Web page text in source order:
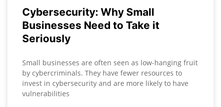
Cybersecurity: Why Small
Businesses Need to Take it
Seriously
Small businesses are often seen as low-hanging fruit
by cybercriminals. They have fewer resources to
invest in cybersecurity and are more likely to have
vulnerabilities